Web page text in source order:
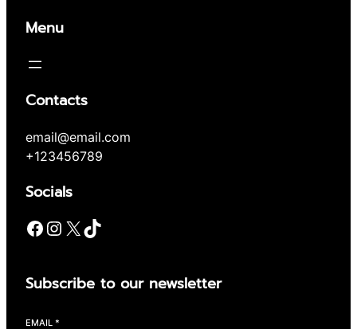
Menu
Contacts
email@email.com
+123456789
Socials
Facebook Instagram X TikTok
Subscribe to our newsletter
EMAIL *